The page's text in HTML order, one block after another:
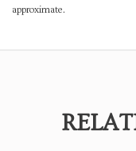
approximate.